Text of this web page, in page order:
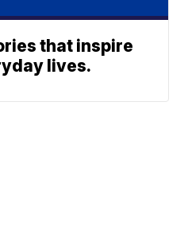
that inspire
lives.